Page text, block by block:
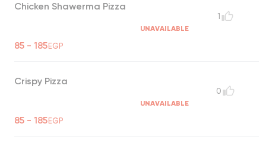
Chicken Shawerma Pizza
UNAVAILABLE
85 - 185EGP
1
Crispy Pizza
UNAVAILABLE
85 - 185EGP
0